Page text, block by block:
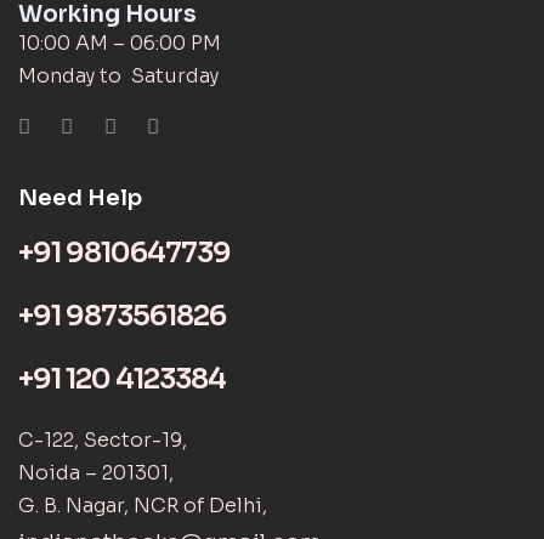
Working Hours
10:00 AM – 06:00 PM
Monday to Saturday
Need Help
+91 9810647739
+91 9873561826
+91 120 4123384
C-122, Sector-19,
Noida – 201301,
G. B. Nagar, NCR of Delhi,